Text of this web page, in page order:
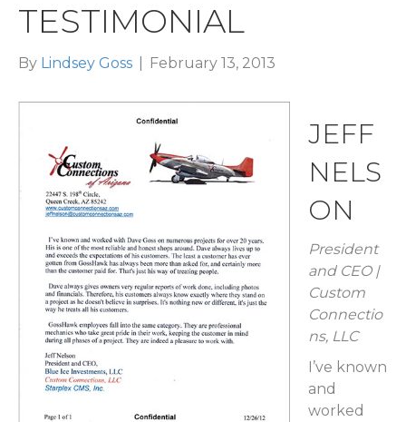
TESTIMONIAL
By Lindsey Goss February 13, 2013
JEFF
NELS
ON
President
and CEO |
Custom
Connectio
ns, LLC
I’ve known
and
worked